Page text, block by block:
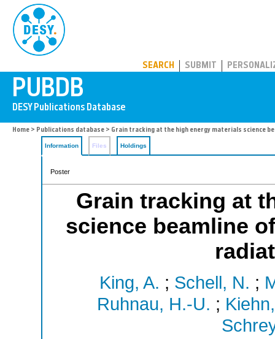
SEARCH SUBMIT
Home > Publications database > Grain tracking at the high energy materials science
Information Files Holdings
Poster
Grain tracking at
science beamline
King, A. ; Schell, N. ;
Ruhnau, H.-U. ;